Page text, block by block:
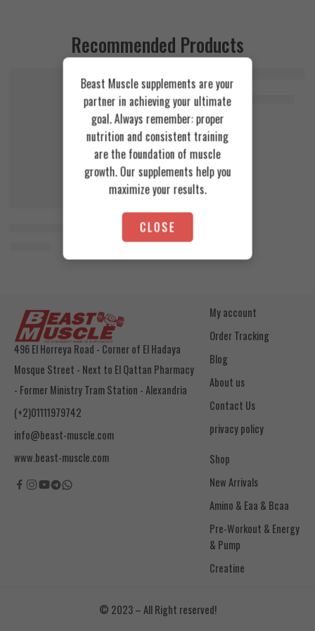
Recommended Products
Animal Advanced Cuts Powder 42 Servings
FEATURED
Azgard Nutrition Whey 2.3kg
4.200EGP
Cookies & Cream
Toffee Caramel
496 El Horreya Road - Corner of El Hadaya
Mosque Street - Next to El Qattan Pharmacy
- Former Ministry Tram Station - Alexandria
(+2)01111979742
info@beast-muscle.com
www.beast-muscle.com
My account
Order Tracking
Blog
About us
Contact Us
privacy policy
Shop
New Arrivals
Amino & Eaa & Bcaa
& Pump
Creatine
© 2023 – All Right reserved!
Beast Muscle supplements are your
partner in achieving your ultimate
goal. Always remember: proper
nutrition and consistent training
are the foundation of muscle
growth. Our supplements help you
maximize your results.
CLOSE